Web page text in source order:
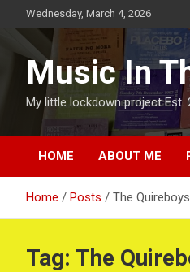
content
Wednesday, March 4, 2026
Music In
My little lockdown project Est.
HOME ABOUT ME
Home Posts The Quireboys
Tag: The